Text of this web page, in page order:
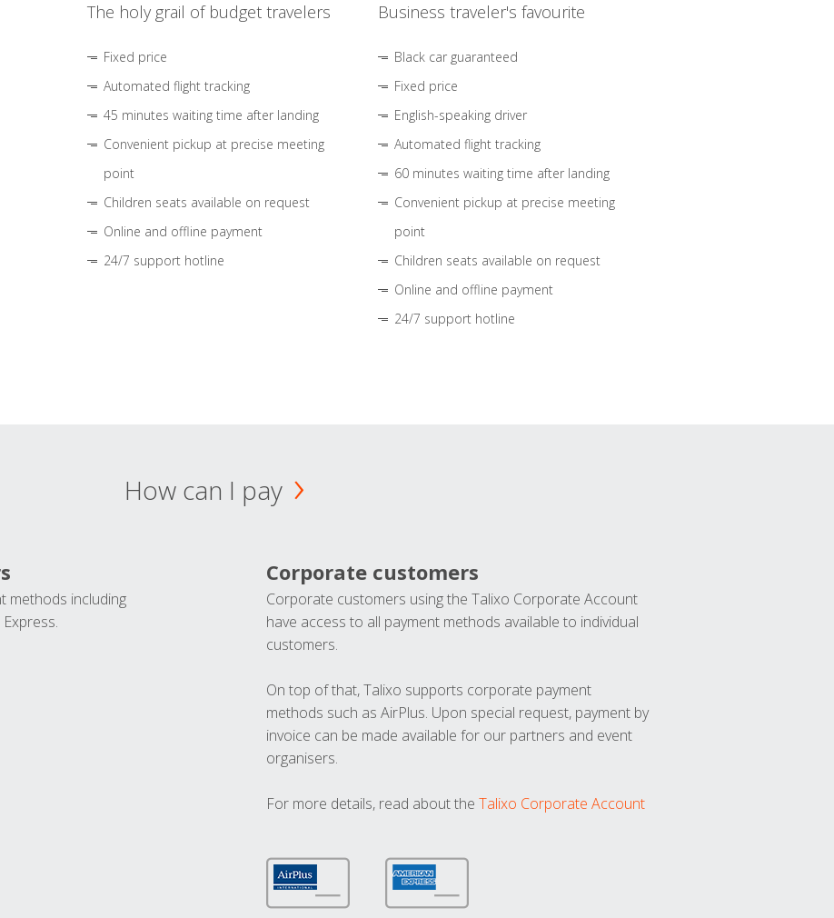
The holy grail of budget travelers
Fixed price
Automated flight tracking
45 minutes waiting time after landing
Convenient pickup at precise meeting
point
Children seats available on request
Online and offline payment
24/7 support hotline
Business traveler's favourite
Black car guaranteed
Fixed price
English-speaking driver
Automated flight tracking
60 minutes waiting time after landing
Convenient pickup at precise meeting
point
Children seats available on request
Online and offline payment
24/7 support hotline
How can I pay
methods including
Corporate customers
Corporate customers using the Talixo Corporate Account
have access to all payment methods available to individual
customers.
On top of that, Talixo supports corporate payment
methods such as AirPlus. Upon special request, payment by
invoice can be made available for our partners and event
organisers.
For more details, read about the Talixo Corporate Account